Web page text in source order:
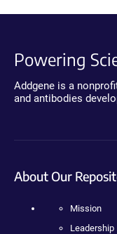
Powering
Addgene is a
and antibodies
About Our
Mission
Leadership